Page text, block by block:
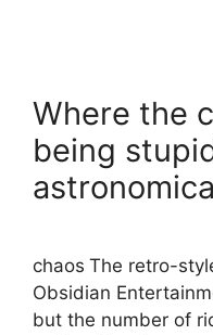
Where the
being
chaos The retro-
Obsidian
but the number of